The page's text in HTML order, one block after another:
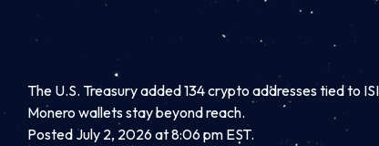
The U.S. Treasury added 134 crypto addresses tied to
Monero wallets stay beyond reach.
Posted July 2, 2026 at 8:06 pm EST.